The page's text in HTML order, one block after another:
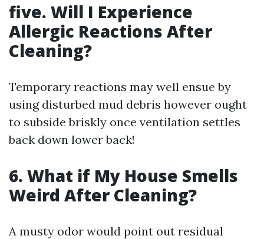
five. Will I Experience
Allergic Reactions After
Cleaning?
Temporary reactions may well ensue by
using disturbed mud debris however ought
to subside briskly once ventilation settles
back down lower back!
6. What if My House Smells
Weird After Cleaning?
A musty odor would point out residual